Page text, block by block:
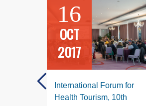
16
OCT
2017
International Forum for
Health Tourism, 10th